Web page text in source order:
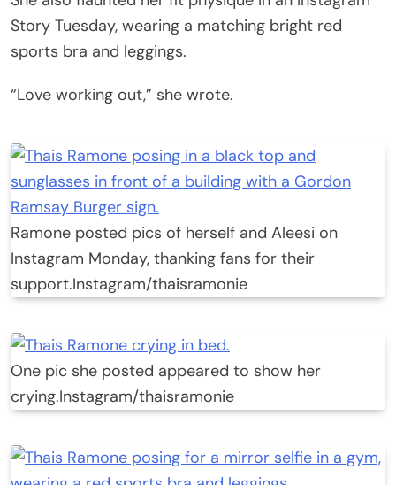
Story Tuesday, wearing a matching bright red
sports bra and leggings.
“Love working out,” she wrote.
Ramone posted pics of herself and Aleesi on
Instagram Monday, thanking fans for their
support.Instagram/thaisramonie
One pic she posted appeared to show her
crying.Instagram/thaisramonie